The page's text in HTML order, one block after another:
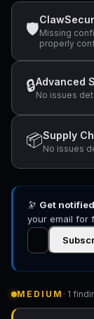
🛡Missing
properly
🔒Advanced
No issues
📦Supply
No issues
🔭 Get
your email for
MEDIUM · 1